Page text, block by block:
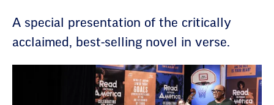
A special presentation of the critically
acclaimed, best-selling novel in verse.